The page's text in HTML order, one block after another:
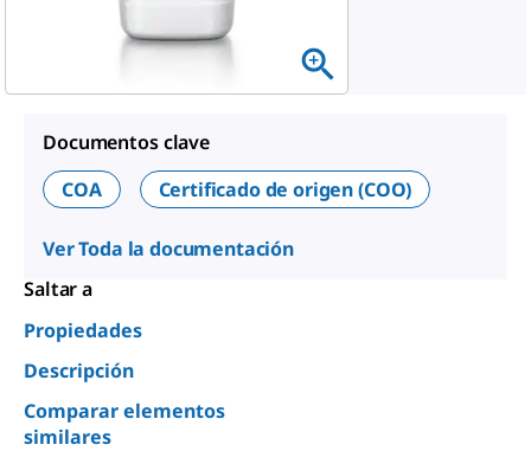
Documentos clave
COA
Certificado de origen (COO)
Ver Toda la documentación
Saltar a
Propiedades
Descripción
Comparar elementos
similares